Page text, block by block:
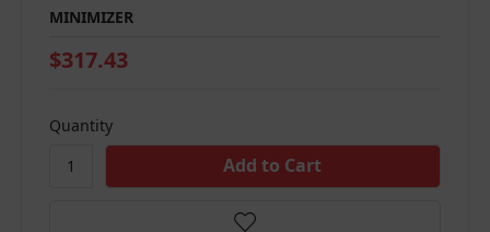
MINIMIZER
$317.43
Quantity